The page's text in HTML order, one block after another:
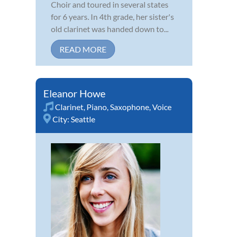
Choir and toured in several states
for 6 years. In 4th grade, her sister's
old clarinet was handed down to...
READ MORE
Eleanor Howe
Clarinet, Piano,Saxophone,Voice
City: Seattle